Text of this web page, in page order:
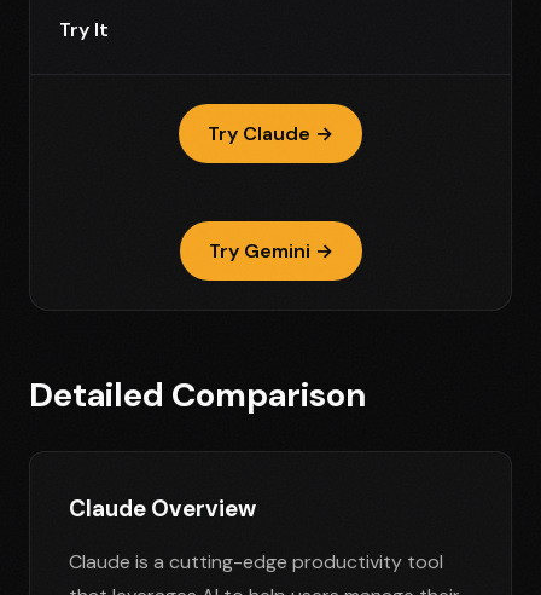
Try It
Try Claude →
Try Gemini →
Detailed Comparison
Claude Overview
Claude is a cutting-edge productivity tool